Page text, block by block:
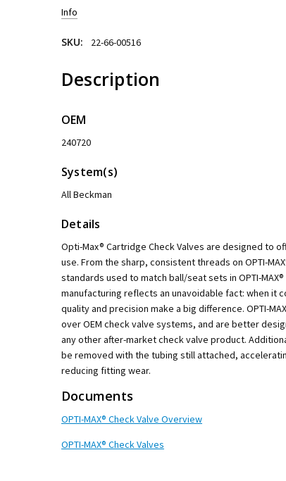
Info
SKU: 22-66-00516
Description
OEM
240720
System(s)
All Beckman
Details
Opti-Max® Cartridge Check Valves are designed to
use. From the sharp, consistent threads on OPTI-
standards used to match ball/seat sets in OPTI-
manufacturing reflects an unavoidable fact: when it
quality and precision make a big difference. OPTI-
over OEM check valve systems, and are better
any other after-market check valve product.
be removed with the tubing still attached,
reducing fitting wear.
Documents
OPTI-MAX® Check Valve Overview
OPTI-MAX® Check Valves